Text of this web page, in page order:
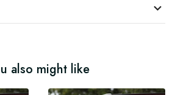
also might like